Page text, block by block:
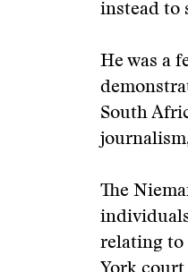
instead to
He was a
South
The
relating to